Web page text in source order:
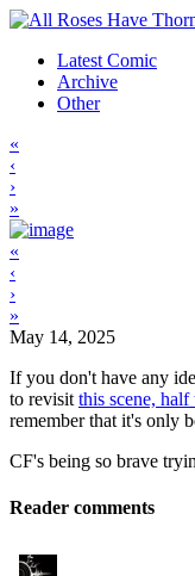
Latest Comic
Archive
Other
«
‹
›
»
«
‹
›
»
May 14, 2025
If you don't have any
to revisit this scene, half
remember that it's only
CF's being so brave
Reader comments